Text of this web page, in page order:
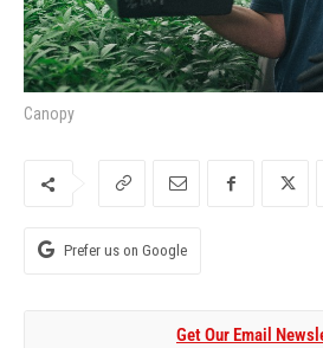
Canopy
Prefer us on Google
Get Our Email